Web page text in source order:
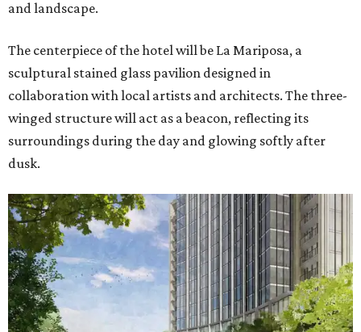
and landscape.
The centerpiece of the hotel will be La Mariposa, a
sculptural stained glass pavilion designed in
collaboration with local artists and architects. The three-
winged structure will act as a beacon, reflecting its
surroundings during the day and glowing softly after
dusk.